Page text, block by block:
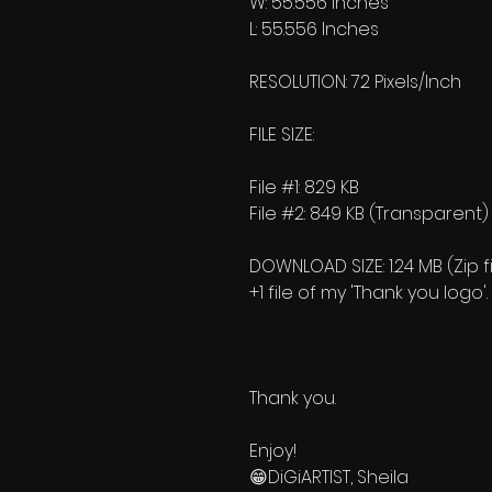
L: 55.556 Inches
RESOLUTION: 72 Pixels/Inch
FILE SIZE:
File #1: 829 KB
File #2: 849 KB (Transparent)
DOWNLOAD SIZE: 1.24 MB (Zip
+1 file of my 'Thank you logo'.
Thank you.
Enjoy!
😁DiGiARTIST, Sheila